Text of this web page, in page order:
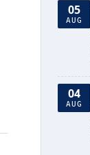
05
AUG
04
AUG